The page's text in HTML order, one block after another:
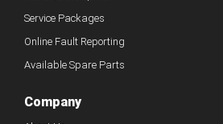
Service Packages
Online Fault Reporting
Available Spare Parts
Company